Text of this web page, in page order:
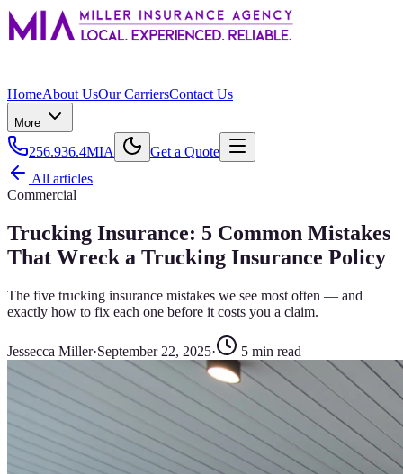
HomeAbout UsOur CarriersContact Us
More
256.936.4MIA
Get a Quote
All articles
Commercial
Trucking Insurance: 5 Common Mistakes
That Wreck a Trucking Insurance Policy
The five trucking insurance mistakes we see most often — and
exactly how to fix each one before it costs you a claim.
Jessecca Miller·September 22, 2025· 5 min read